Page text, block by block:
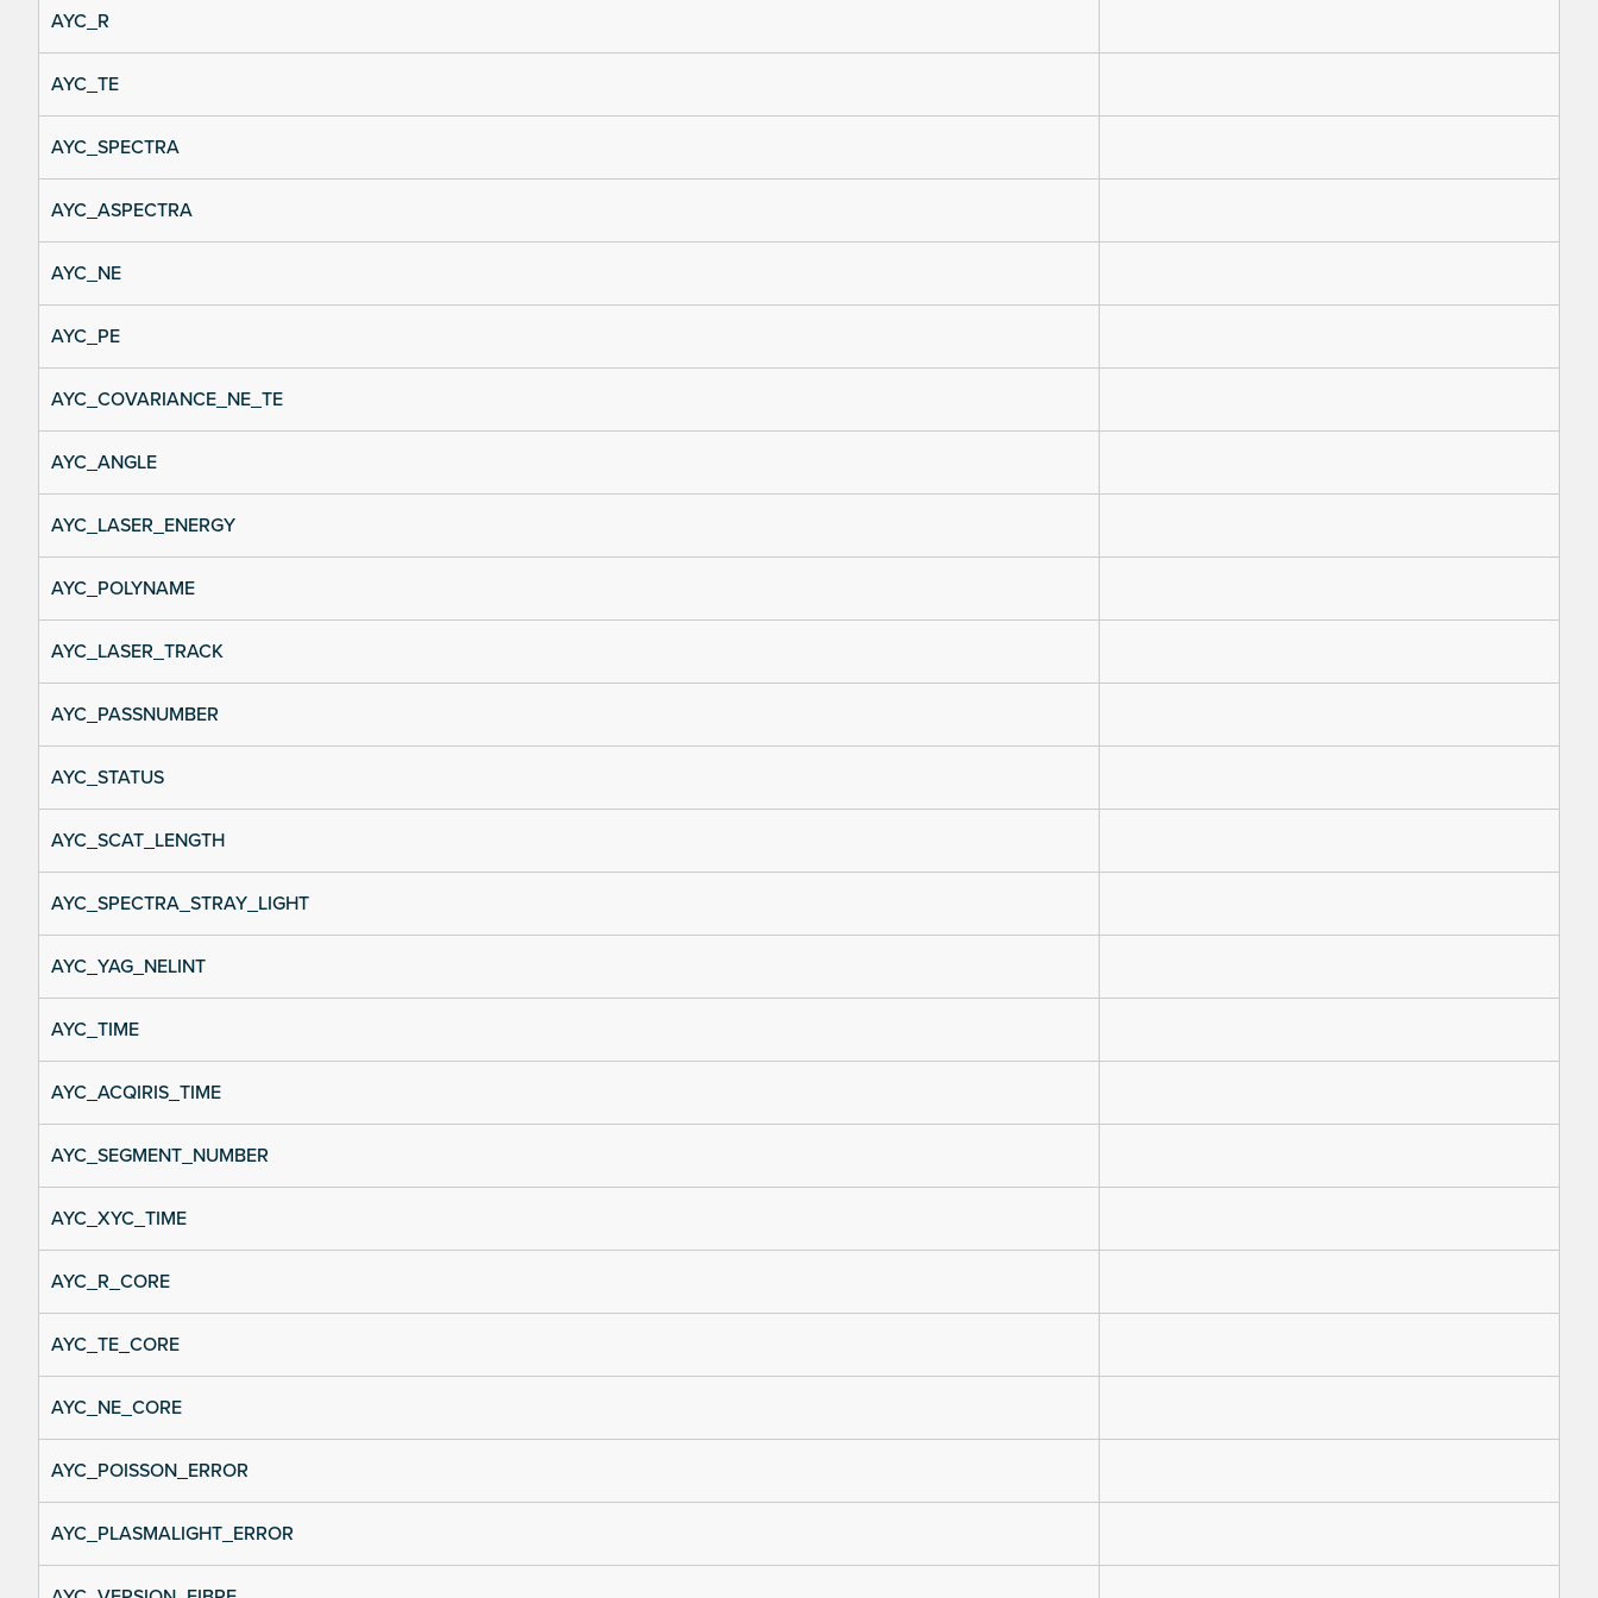
AYC_R
AYC_TE
AYC_SPECTRA
AYC_ASPECTRA
AYC_NE
AYC_PE
AYC_COVARIANCE_NE_TE
AYC_ANGLE
AYC_LASER_ENERGY
AYC_POLYNAME
AYC_LASER_TRACK
AYC_PASSNUMBER
AYC_STATUS
AYC_SCAT_LENGTH
AYC_SPECTRA_STRAY_LIGHT
AYC_YAG_NELINT
AYC_TIME
AYC_ACQIRIS_TIME
AYC_SEGMENT_NUMBER
AYC_XYC_TIME
AYC_R_CORE
AYC_TE_CORE
AYC_NE_CORE
AYC_POISSON_ERROR
AYC_PLASMALIGHT_ERROR